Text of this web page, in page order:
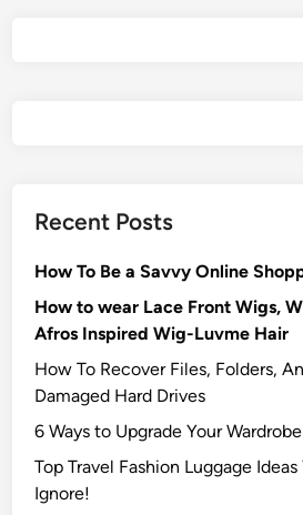
Recent Posts
How To Be a Savvy Online
How to wear Lace Front Wigs,
Afros Inspired Wig-Luvme Hair
How To Recover Files, Folders,
Damaged Hard Drives‍
6 Ways to Upgrade Your Wardrobe
Top Travel Fashion Luggage
Ignore!